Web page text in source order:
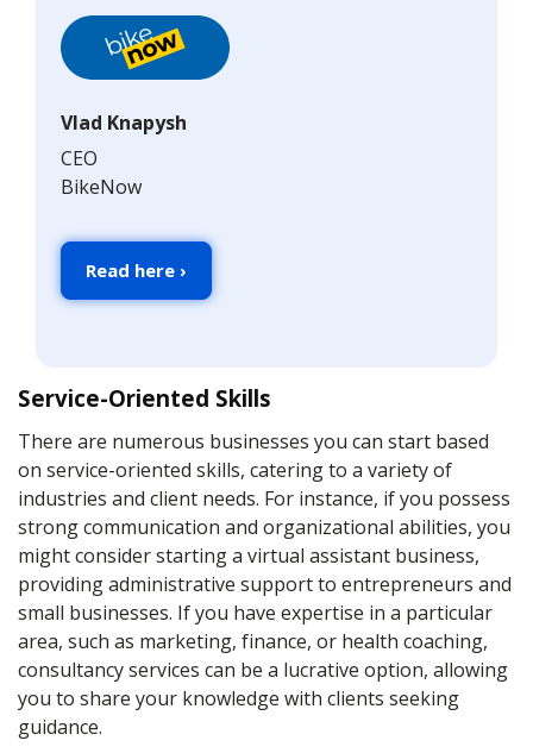
Vlad Knapysh
CEO
BikeNow
Read here ›
Service-Oriented Skills
There are numerous businesses you can start based
on service-oriented skills, catering to a variety of
industries and client needs. For instance, if you possess
strong communication and organizational abilities, you
might consider starting a virtual assistant business,
providing administrative support to entrepreneurs and
small businesses. If you have expertise in a particular
area, such as marketing, finance, or health coaching,
consultancy services can be a lucrative option, allowing
you to share your knowledge with clients seeking
guidance.